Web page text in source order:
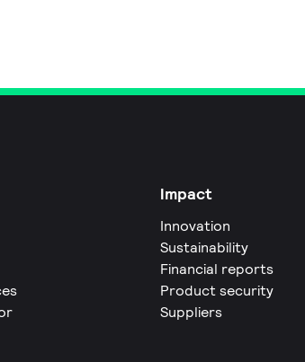
Impact
Innovation
Sustainability
Financial reports
Product security
Suppliers